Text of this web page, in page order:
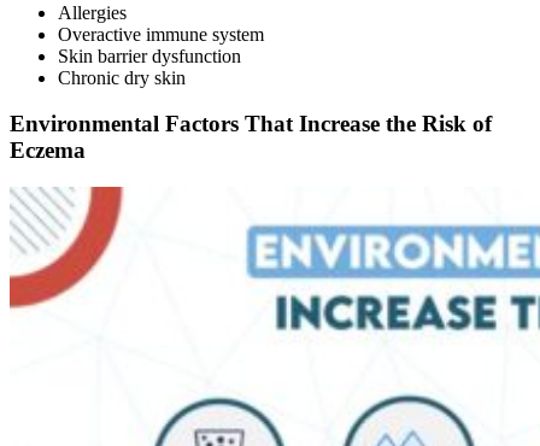
Allergies
Overactive immune system
Skin barrier dysfunction
Chronic dry skin
Environmental Factors That Increase the Risk of
Eczema